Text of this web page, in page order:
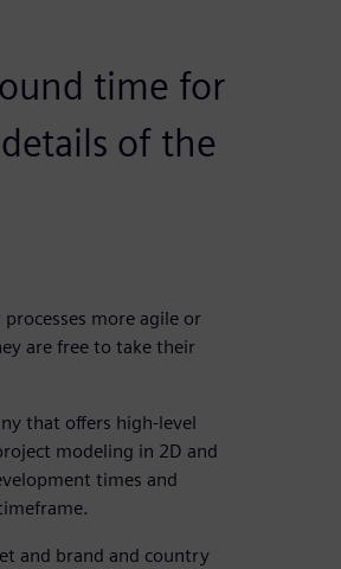
time for
of the
more agile or
are free to take their
that offers high-level
modeling in 2D and
times and
and brand and country